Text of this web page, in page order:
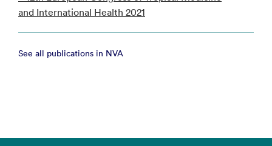
and International Health 2021
See all publications in NVA